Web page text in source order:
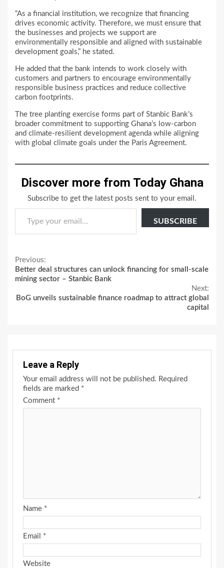
“As a financial institution, we recognize that financing
drives economic activity. Therefore, we must ensure that
the businesses and projects we support are
environmentally responsible and aligned with sustainable
development goals,” he stated.
He added that the bank intends to work closely with
customers and partners to encourage environmentally
responsible business practices and reduce collective
carbon footprints.
The tree planting exercise forms part of Stanbic Bank’s
broader commitment to supporting Ghana’s low-carbon
and climate-resilient development agenda while aligning
with global climate goals under the Paris Agreement.
Discover more from Today Ghana
Subscribe to get the latest posts sent to your email.
Type your email…
SUBSCRIBE
Continue
Reading
Previous:
Better deal structures can unlock financing for small-scale
mining sector – Stanbic Bank
Next:
BoG unveils sustainable finance roadmap to attract global
capital
Leave a Reply
Your email address will not be published. Required
fields are marked *
Comment *
Name *
Email *
Website